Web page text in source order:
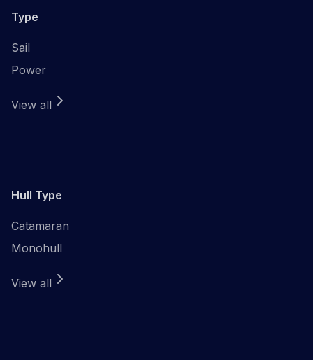
Type
Sail
Power
View all
Hull Type
Catamaran
Monohull
View all